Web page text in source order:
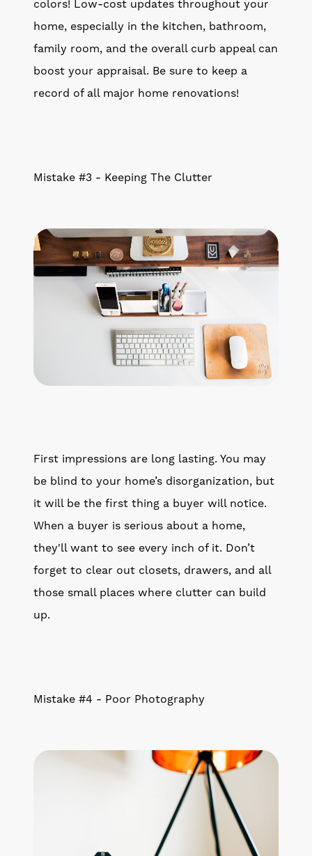
colors! Low-cost updates throughout your
home, especially in the kitchen, bathroom,
family room, and the overall curb appeal can
boost your appraisal. Be sure to keep a
record of all major home renovations!
Mistake #3 - Keeping The Clutter
First impressions are long lasting. You may
be blind to your home’s disorganization, but
it will be the first thing a buyer will notice.
When a buyer is serious about a home,
they'll want to see every inch of it. Don’t
forget to clear out closets, drawers, and all
those small places where clutter can build
up.
Mistake #4 - Poor Photography